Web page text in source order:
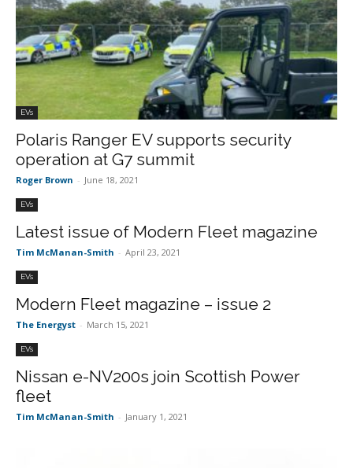
EVs
Polaris Ranger EV supports security
operation at G7 summit
Roger Brown - June 18, 2021
EVs
Latest issue of Modern Fleet magazine
Tim McManan-Smith - April 23, 2021
EVs
Modern Fleet magazine – issue 2
The Energyst - March 15, 2021
EVs
Nissan e-NV200s join Scottish Power
fleet
Tim McManan-Smith - January 1, 2021